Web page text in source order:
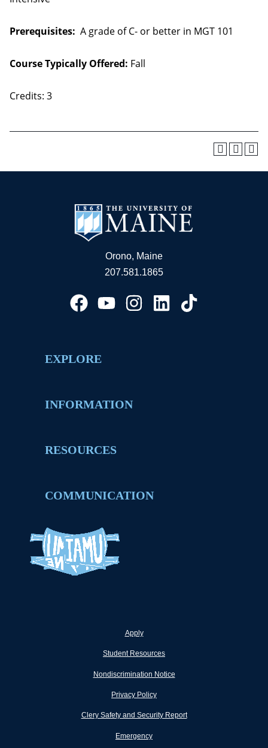
Prerequisites: A grade of C- or better in MGT 101
Course Typically Offered: Fall
Credits: 3
Orono, Maine
207.581.1865
EXPLORE
INFORMATION
RESOURCES
COMMUNICATION
Apply
Student Resources
Nondiscrimination Notice
Privacy Policy
Clery Safety and Security Report
Emergency